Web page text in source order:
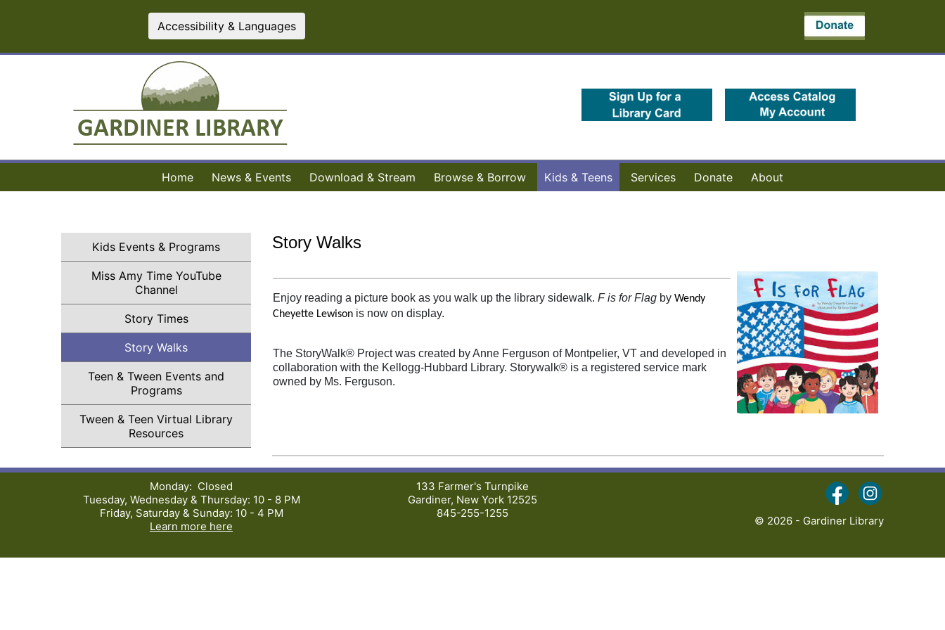
Accessibility & Languages
(opens in a new tab)
Home News & Events Download & Stream Browse & Borrow Kids & Teens Services Donate About
Kids Events & Programs
Miss Amy Time YouTube
Channel(opens in a new tab)
Story Times
Story Walks
Teen & Tween Events and
Programs
Tween & Teen Virtual Library
Resources
Story Walks
Enjoy reading a picture book as you walk up the library sidewalk. F is for Flag by Wendy
Cheyette Lewison is now on display.
The StoryWalk® Project was created by Anne Ferguson of Montpelier, VT and developed in
collaboration with the Kellogg-Hubbard Library. Storywalk® is a registered service mark
owned by Ms. Ferguson.
Monday: Closed
Tuesday, Wednesday & Thursday: 10 - 8 PM
Friday, Saturday & Sunday: 10 - 4 PM
Learn more here
133 Farmer's Turnpike
Gardiner, New York 12525
845-255-1255
(opens in a new
© 2026 - Gardiner Library